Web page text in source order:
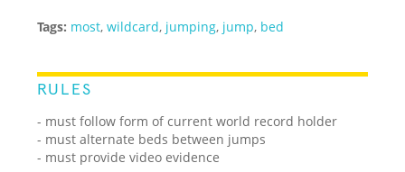
Tags: most,wildcard, jumping, jump, bed
RULES
- must follow form of current world record holder
- must alternate beds between jumps
- must provide video evidence